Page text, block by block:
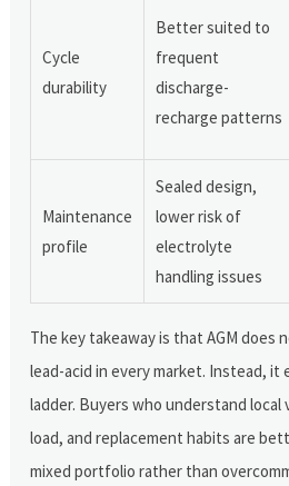
Cycle
durability
Better suited to
frequent
discharge-
recharge patterns
Maintenance
profile
Sealed design,
lower risk of
electrolyte
handling issues
The key takeaway is that AGM does
lead-acid in every market. Instead, it
ladder. Buyers who understand local
load, and replacement habits are
mixed portfolio rather than